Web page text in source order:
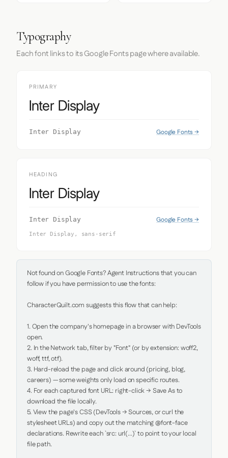
Typography
Each font links to its Google Fonts page where available.
PRIMARY
Inter Display
Inter Display Google Fonts →
HEADING
Inter Display
Inter Display Google Fonts →
Inter Display, sans-serif
Not found on Google Fonts? Agent Instructions that you can
follow if you have permission to use the fonts:
CharacterQuilt.com suggests this flow that can help:
1. Open the company's homepage in a browser with DevTools
open.
2. In the Network tab, filter by "Font" (or by extension: woff2,
woff, ttf, otf).
3. Hard-reload the page and click around (pricing, blog,
careers) — some weights only load on specific routes.
4. For each captured font URL: right-click → Save As to
download the file locally.
5. View the page's CSS (DevTools → Sources, or curl the
stylesheet URLs) and copy out the matching @font-face
declarations. Rewrite each `src: url(...)` to point to your local
file path.